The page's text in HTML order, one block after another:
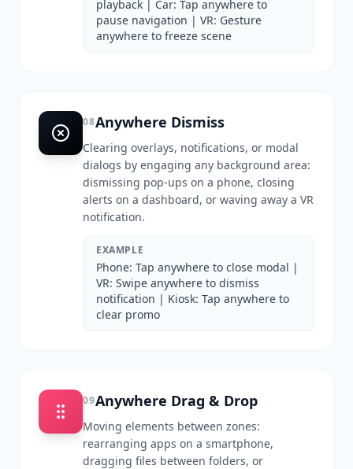
playback | Car: Tap anywhere to
pause navigation | VR: Gesture
anywhere to freeze scene
08Anywhere Dismiss
Clearing overlays, notifications, or modal
dialogs by engaging any background area:
dismissing pop-ups on a phone, closing
alerts on a dashboard, or waving away a VR
notification.
EXAMPLE
Phone: Tap anywhere to close modal |
VR: Swipe anywhere to dismiss
notification | Kiosk: Tap anywhere to
clear promo
09Anywhere Drag & Drop
Moving elements between zones:
rearranging apps on a smartphone,
dragging files between folders, or